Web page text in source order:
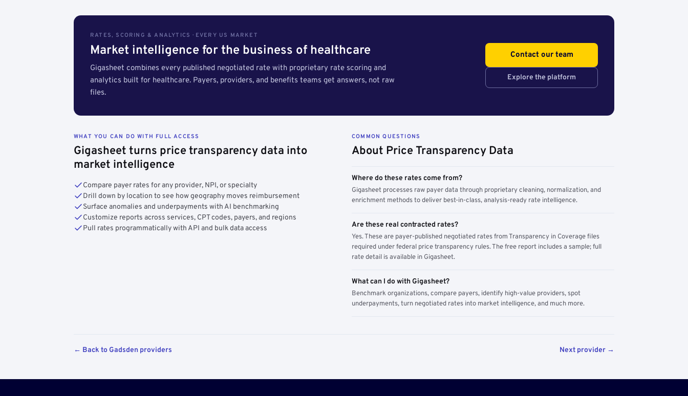
RATES, SCORING & ANALYTICS · EVERY US MARKET
Market intelligence for the business of healthcare
Gigasheet combines every published negotiated rate with proprietary rate scoring and
analytics built for healthcare. Payers, providers, and benefits teams get answers, not raw
files.
Contact our team
Explore the platform
WHAT YOU CAN DO WITH FULL ACCESS
Gigasheet turns price transparency data into
market intelligence
Compare payer rates for any provider, NPI, or specialty
Drill down by location to see how geography moves reimbursement
Surface anomalies and underpayments with AI benchmarking
Customize reports across services, CPT codes, payers, and regions
Pull rates programmatically with API and bulk data access
COMMON QUESTIONS
About Price Transparency Data
Where do these rates come from?
Gigasheet processes raw payer data through proprietary cleaning, normalization, and
enrichment methods to deliver best-in-class, analysis-ready rate intelligence.
Are these real contracted rates?
Yes. These are payer-published negotiated rates from Transparency in Coverage files
required under federal price transparency rules. The free report includes a sample; full
rate detail is available in Gigasheet.
What can I do with Gigasheet?
Benchmark organizations, compare payers, identify high-value providers, spot
underpayments, turn negotiated rates into market intelligence, and much more.
← Back to Gadsden providers Next provider →